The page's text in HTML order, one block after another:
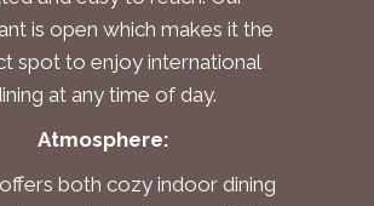
is open which makes it the
spot to enjoy international
at any time of day.
Atmosphere:
both cozy indoor dining